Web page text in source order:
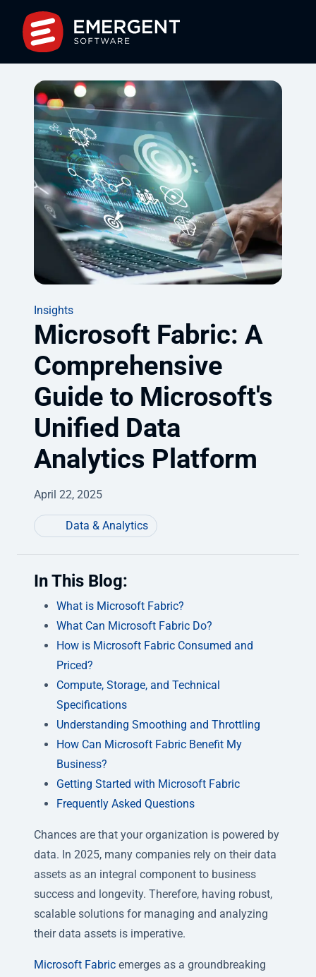
Insights
Microsoft Fabric: A
Comprehensive
Guide to Microsoft's
Unified Data
Analytics Platform
April 22, 2025
Data & Analytics
In This Blog:
What is Microsoft Fabric?
What Can Microsoft Fabric Do?
How is Microsoft Fabric Consumed and
Priced?
Compute, Storage, and Technical
Specifications
Understanding Smoothing and Throttling
How Can Microsoft Fabric Benefit My
Business?
Getting Started with Microsoft Fabric
Frequently Asked Questions
Chances are that your organization is powered by
data. In 2025, many companies rely on their data
assets as an integral component to business
success and longevity. Therefore, having robust,
scalable solutions for managing and analyzing
their data assets is imperative.
Microsoft Fabric emerges as a groundbreaking